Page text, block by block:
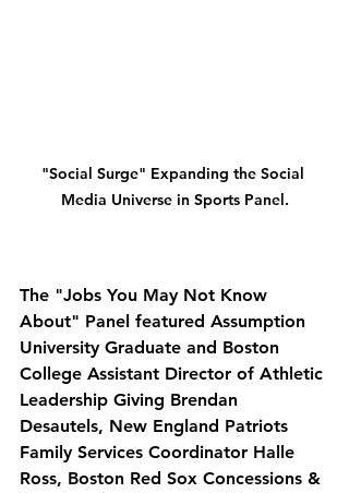
"Social Surge" Expanding the Social
Media Universe in Sports Panel.
The "Jobs You May Not Know
About" Panel featured Assumption
University Graduate and Boston
College Assistant Director of Athletic
Leadership Giving Brendan
Desautels, New England Patriots
Family Services Coordinator Halle
Ross, Boston Red Sox Concessions &